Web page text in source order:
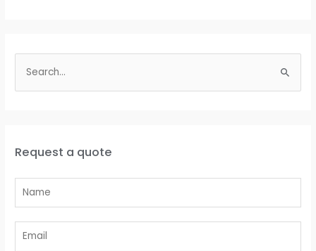
Request a quote